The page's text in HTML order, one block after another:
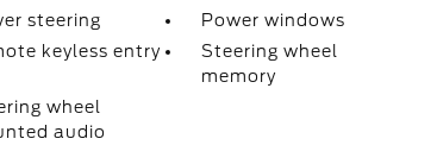
steering
Power windows
keyless entry
Steering wheel
memory
wheel
audio